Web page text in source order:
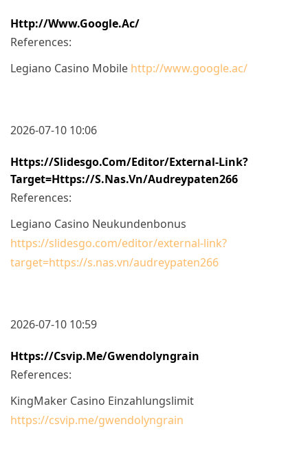
Http://www.google.ac/
References:
Legiano Casino Mobile http://www.google.ac/
2026-07-10 10:06
Https://slidesgo.com/editor/external-Link?
Target=https://s.nas.vn/audreypaten266
References:
Legiano Casino Neukundenbonus
https://slidesgo.com/editor/external-link?
target=https://s.nas.vn/audreypaten266
2026-07-10 10:59
Https://csvip.me/gwendolyngrain
References:
KingMaker Casino Einzahlungslimit
https://csvip.me/gwendolyngrain